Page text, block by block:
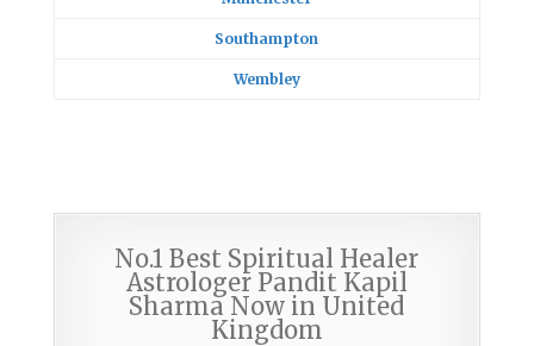
Southampton
Wembley
No.1 Best Spiritual Healer
Astrologer Pandit Kapil
Sharma Now in United
Kingdom